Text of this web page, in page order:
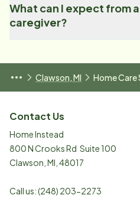
What can I expect from
caregiver?
Clawson, MI Home Care
Contact Us
Home Instead
800 N Crooks Rd Suite 100
Clawson MI 48017
Call us:(248) 203-2273